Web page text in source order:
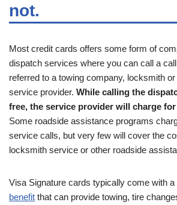
not.
Most credit cards offers some form of
dispatch services where you can call a
referred to a towing company, locksmith
service provider. While calling the
free, the service provider will charge
Some roadside assistance programs
service calls, but very few will cover the
locksmith service or other roadside
Visa Signature cards typically come with a
benefit that can provide towing, tire